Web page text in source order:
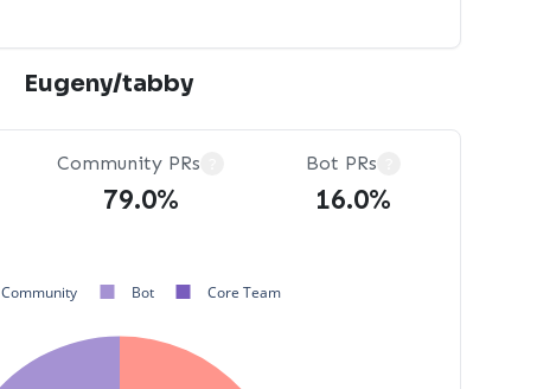
Eugeny/tabby
Community PRs
79.0%
Bot PRs
16.0%
Community Bot Core Team